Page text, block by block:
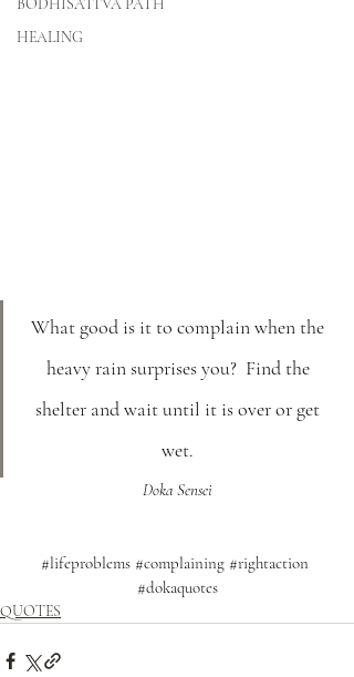
BODHISATTVA PATH
HEALING
What good is it to complain when the
heavy rain surprises you?  Find the
shelter and wait until it is over or get
wet.
Doka Sensei
#lifeproblems #complaining #rightaction
#dokaquotes
QUOTES